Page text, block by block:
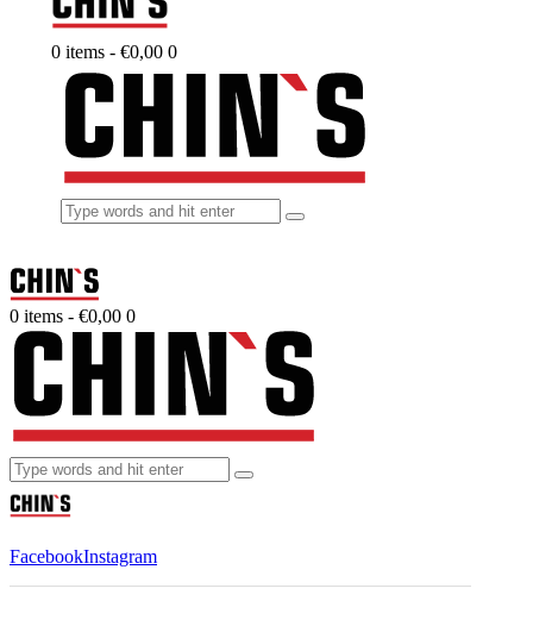
0 items - €0,00 0
0 items - €0,00 0
FacebookInstagram